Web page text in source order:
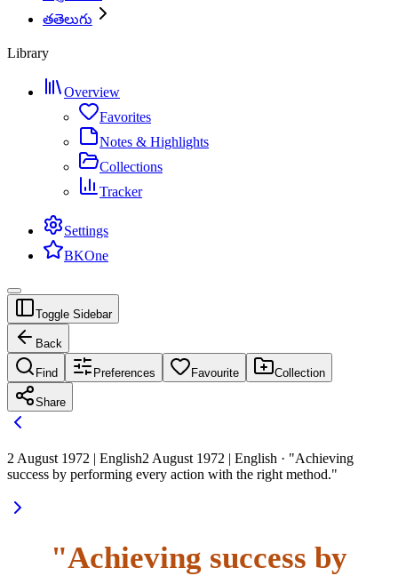
తతెలుగు
Library
Overview
Favorites
Notes & Highlights
Collections
Tracker
Settings
BKOne
Toggle Sidebar
Back
Find Preferences Favourite Collection
Share
2 August 1972 | English2 August 1972 | English · "Achieving
success by performing every action with the right method."
"Achieving success by